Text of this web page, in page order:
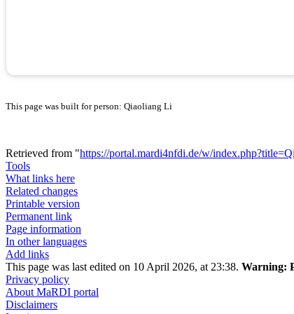
This page was built for person: Qiaoliang Li
Retrieved from "https://portal.mardi4nfdi.de/w/
Tools
What links here
Related changes
Printable version
Permanent link
Page information
In other languages
Add links
This page was last edited on 10 April 2026, at 23:38. Warning:
Privacy policy
About MaRDI portal
Disclaimers